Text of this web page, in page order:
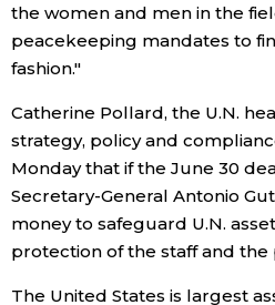
Education
Health
Topics
Language
History
the women and men in the
peacekeeping mandates to
fashion."
Catherine Pollard, the U.N.
strategy, policy and
Monday that if the June 30
Secretary-General Antonio
money to safeguard U.N.
protection of the staff and the
The United States is largest